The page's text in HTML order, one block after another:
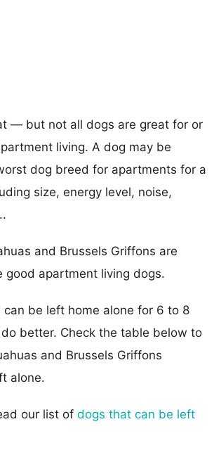
— but not all dogs are great for or
living. A dog may be
dog breed for apartments for a
size, energy level, noise,
and Brussels Griffons are
good apartment living dogs.
can be left home alone for 6 to 8
better. Check the table below to
and Brussels Griffons
alone.
our list of dogs that can be left